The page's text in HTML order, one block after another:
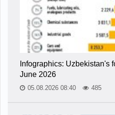
Infographics: Uzbekistan's
June 2026
05.08.2026 08:40 485